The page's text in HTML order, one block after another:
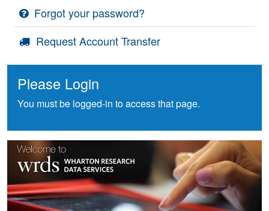
Forgot your password?
Request Account Transfer
Please Login
You must be logged-in to access that page.